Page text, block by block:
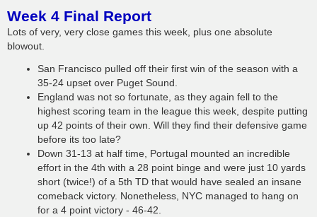
s
t
Week 4 Final Report
Lots of very, very close games this week, plus one absolute
blowout.
San Francisco pulled off their first win of the season with a
35-24 upset over Puget Sound.
England was not so fortunate, as they again fell to the
highest scoring team in the league this week, despite putting
up 42 points of their own. Will they find their defensive game
before its too late?
Down 31-13 at half time, Portugal mounted an incredible
effort in the 4th with a 28 point binge and were just 10 yards
short (twice!) of a 5th TD that would have sealed an insane
comeback victory. Nonetheless, NYC managed to hang on
for a 4 point victory - 46-42.